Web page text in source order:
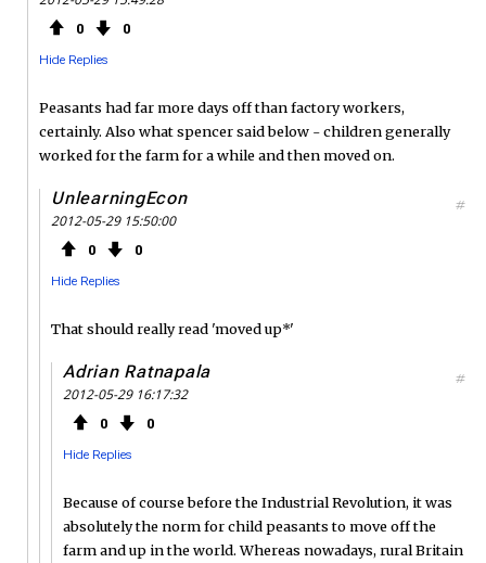
0 0
Hide Replies
Peasants had far more days off than factory workers,
certainly. Also what spencer said below - children generally
worked for the farm for a while and then moved on.
UnlearningEcon
2012-05-29 15:50:00
0 0
Hide Replies
#
That should really read 'moved up*'
Adrian Ratnapala
2012-05-29 16:17:32
0 0
Hide Replies
#
Because of course before the Industrial Revolution, it was
absolutely the norm for child peasants to move off the
farm and up in the world. Whereas nowadays, rural Britain